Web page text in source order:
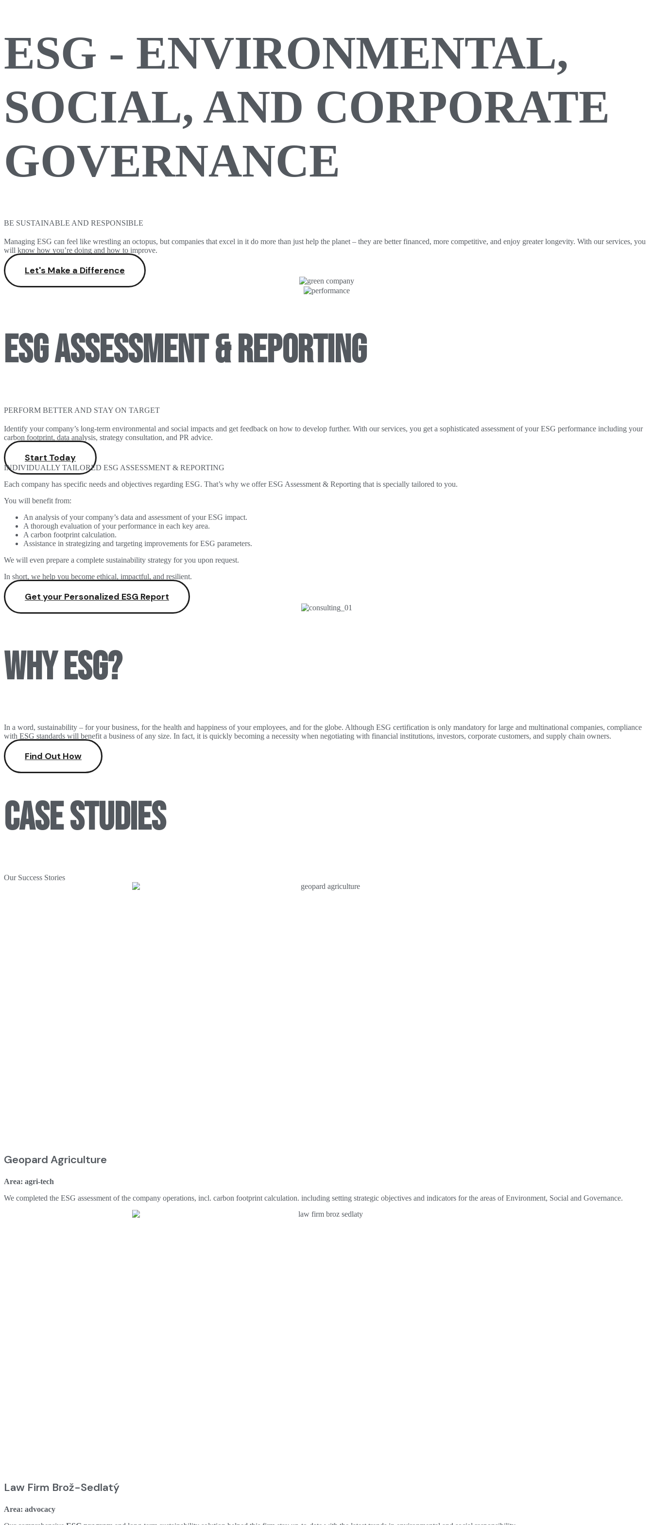
ESG - ENVIRONMENTAL,
SOCIAL, AND CORPORATE
GOVERNANCE
BE SUSTAINABLE AND RESPONSIBLE
Managing ESG can feel like wrestling an octopus, but companies that excel in it do more than just help the planet – they are better financed, more competitive, and enjoy greater longevity. With our services, you
will know how you’re doing and how to improve.
Let's Make a Difference
ESG ASSESSMENT & REPORTING
PERFORM BETTER AND STAY ON TARGET
Identify your company’s long-term environmental and social impacts and get feedback on how to develop further. With our services, you get a sophisticated assessment of your ESG performance including your
carbon footprint, data analysis, strategy consultation, and PR advice.
Start Today
INDIVIDUALLY TAILORED ESG ASSESSMENT & REPORTING
Each company has specific needs and objectives regarding ESG. That’s why we offer ESG Assessment & Reporting that is specially tailored to you.
You will benefit from:
An analysis of your company’s data and assessment of your ESG impact.
A thorough evaluation of your performance in each key area.
A carbon footprint calculation.
Assistance in strategizing and targeting improvements for ESG parameters.
We will even prepare a complete sustainability strategy for you upon request.
In short, we help you become ethical, impactful, and resilient.
Get your Personalized ESG Report
Why ESG?
In a word, sustainability – for your business, for the health and happiness of your employees, and for the globe. Although ESG certification is only mandatory for large and multinational companies, compliance
with ESG standards will benefit a business of any size. In fact, it is quickly becoming a necessity when negotiating with financial institutions, investors, corporate customers, and supply chain owners.
Find Out How
Case studies
Our Success Stories
Geopard Agriculture
Area: agri-tech
We completed the ESG assessment of the company operations, incl. carbon footprint calculation. including setting strategic objectives and indicators for the areas of Environment, Social and Governance.
Law Firm Brož-Sedlatý
Area: advocacy